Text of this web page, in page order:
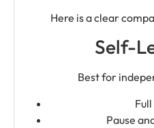
Here is a clear
Self-
Best for
Pause